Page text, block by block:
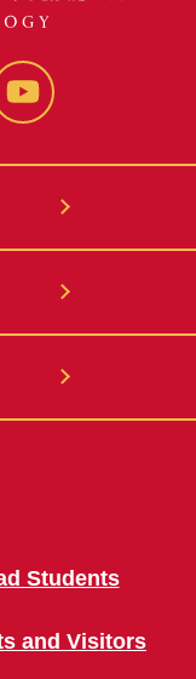
YouTube
Students
and Visitors